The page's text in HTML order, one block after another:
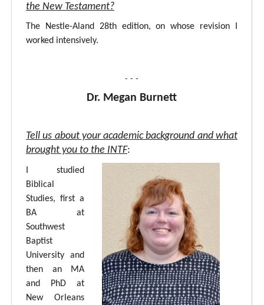
the New Testament?
The Nestle-Aland 28th edition, on whose revision I
worked intensively.
- - -
Dr. Megan Burnett
Tell us about your academic background and what
brought you to the INTF:
I studied
Biblical
Studies, first a
BA at
Southwest
Baptist
University and
then an MA
and PhD at
New Orleans